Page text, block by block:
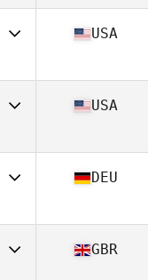
52
50
USA
53
USA
51
DEU
GBR